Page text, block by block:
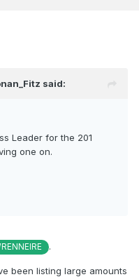
said:
Leader for the 201
one on.
.
been listing large amounts